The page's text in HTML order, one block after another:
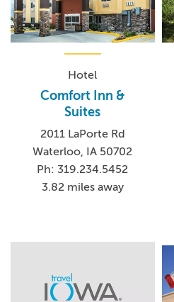
Hotel
Comfort Inn &
Suites
2011 LaPorte Rd
Waterloo, IA 50702
Ph: 319.234.5452
3.82 miles away